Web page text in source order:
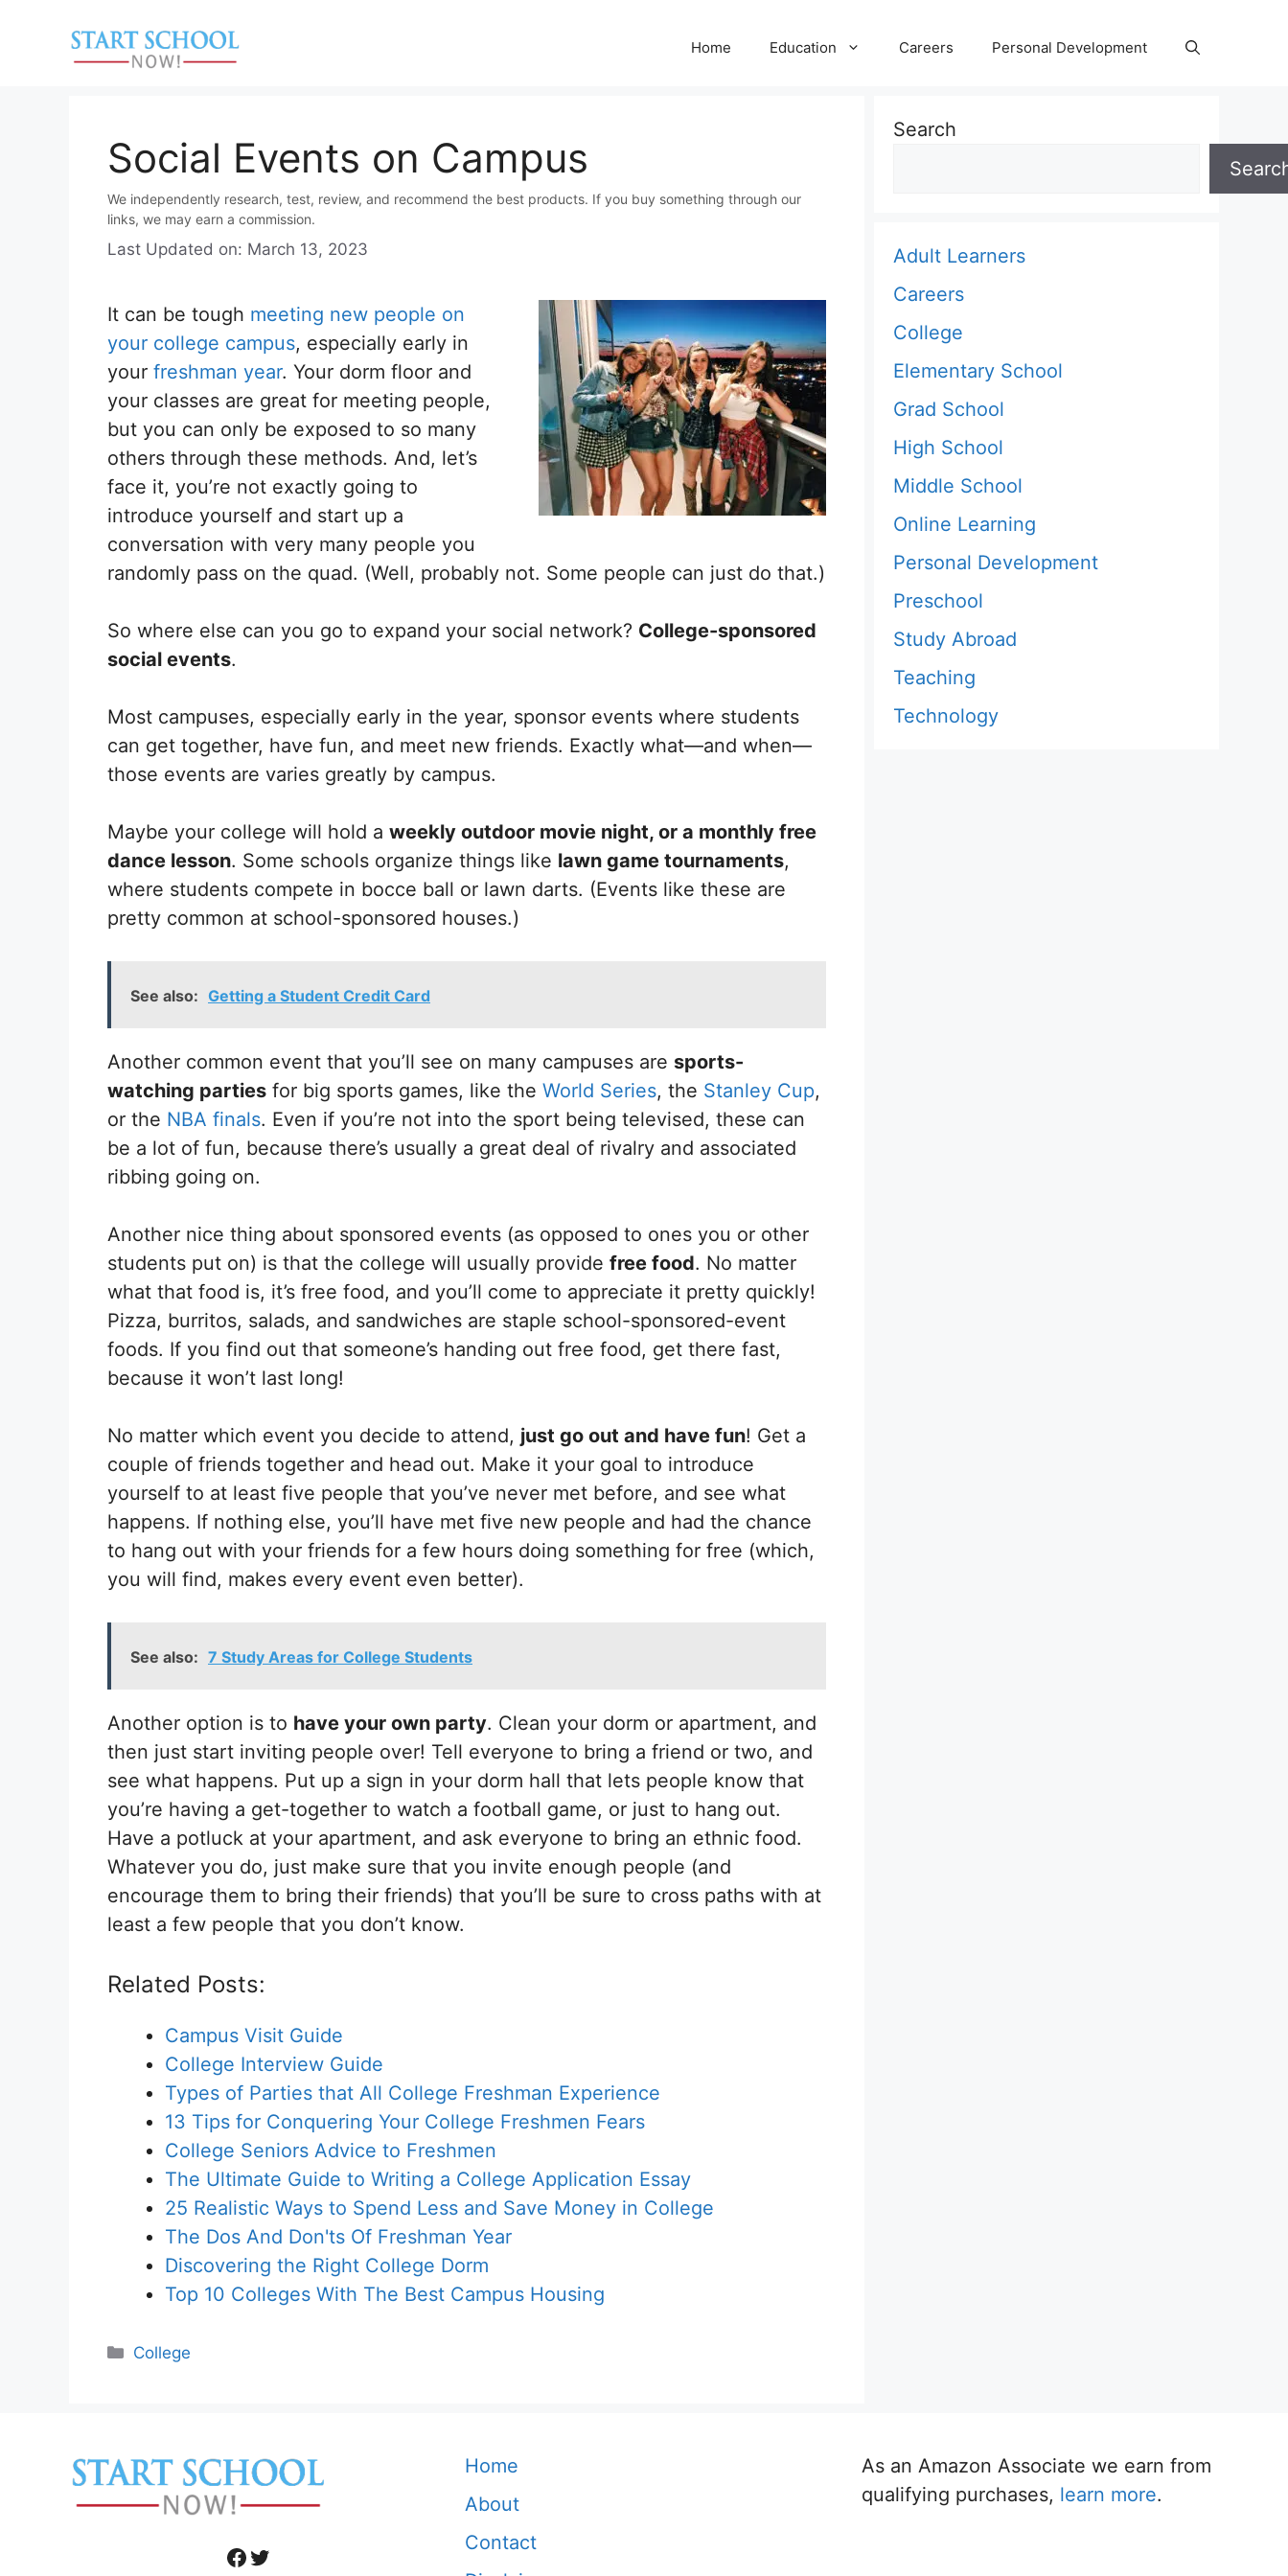
Home Education Careers Personal Development
Social Events on Campus
We independently research, test, review, and recommend the best products. If you buy something through our
links, we may earn a commission.
Last Updated on: March 13, 2023
It can be tough meeting new people on
your college campus, especially early in
your freshman year. Your dorm floor and
your classes are great for meeting people,
but you can only be exposed to so many
others through these methods. And, let’s
face it, you’re not exactly going to
introduce yourself and start up a
conversation with very many people you
randomly pass on the quad. (Well, probably not. Some people can just do that.)
So where else can you go to expand your social network? College-sponsored
social events.
Most campuses, especially early in the year, sponsor events where students
can get together, have fun, and meet new friends. Exactly what—and when—
those events are varies greatly by campus.
Maybe your college will hold a weekly outdoor movie night, or a monthly free
dance lesson. Some schools organize things like lawn game tournaments,
where students compete in bocce ball or lawn darts. (Events like these are
pretty common at school-sponsored houses.)
See also: Getting a Student Credit Card
Another common event that you’ll see on many campuses are sports-
watching parties for big sports games, like the World Series, the Stanley Cup,
or the NBA finals. Even if you’re not into the sport being televised, these can
be a lot of fun, because there’s usually a great deal of rivalry and associated
ribbing going on.
Another nice thing about sponsored events (as opposed to ones you or other
students put on) is that the college will usually provide free food. No matter
what that food is, it’s free food, and you’ll come to appreciate it pretty quickly!
Pizza, burritos, salads, and sandwiches are staple school-sponsored-event
foods. If you find out that someone’s handing out free food, get there fast,
because it won’t last long!
No matter which event you decide to attend, just go out and have fun! Get a
couple of friends together and head out. Make it your goal to introduce
yourself to at least five people that you’ve never met before, and see what
happens. If nothing else, you’ll have met five new people and had the chance
to hang out with your friends for a few hours doing something for free (which,
you will find, makes every event even better).
See also: 7 Study Areas for College Students
Another option is to have your own party. Clean your dorm or apartment, and
then just start inviting people over! Tell everyone to bring a friend or two, and
see what happens. Put up a sign in your dorm hall that lets people know that
you’re having a get-together to watch a football game, or just to hang out.
Have a potluck at your apartment, and ask everyone to bring an ethnic food.
Whatever you do, just make sure that you invite enough people (and
encourage them to bring their friends) that you’ll be sure to cross paths with at
least a few people that you don’t know.
Related Posts:
Campus Visit Guide
College Interview Guide
Types of Parties that All College Freshman Experience
13 Tips for Conquering Your College Freshmen Fears
College Seniors Advice to Freshmen
The Ultimate Guide to Writing a College Application Essay
25 Realistic Ways to Spend Less and Save Money in College
The Dos And Don'ts Of Freshman Year
Discovering the Right College Dorm
Top 10 Colleges With The Best Campus Housing
Categories
College
Search
Adult Learners
Careers
College
Elementary School
Grad School
High School
Middle School
Online Learning
Personal Development
Preschool
Study Abroad
Teaching
Technology
Facebook
Twitter
Home
About
Contact
As an Amazon Associate we earn from
qualifying purchases, learn more.